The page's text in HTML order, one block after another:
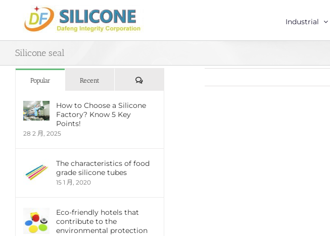
content
Industrial
Silicone seal
Popular Recent
評
How to Choose a Silicone
Factory? Know 5 Key
Points!
28 2 月, 2025
The characteristics of food
grade silicone tubes
15 1 月, 2020
Eco-friendly hotels that
contribute to the
environmental protection